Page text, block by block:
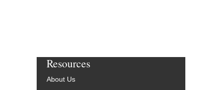
Resources
About Us